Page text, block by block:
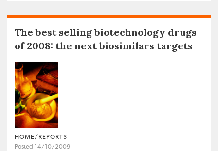
The best selling biotechnology drugs
of 2008: the next biosimilars targets
HOME/REPORTS
Posted 14/10/2009